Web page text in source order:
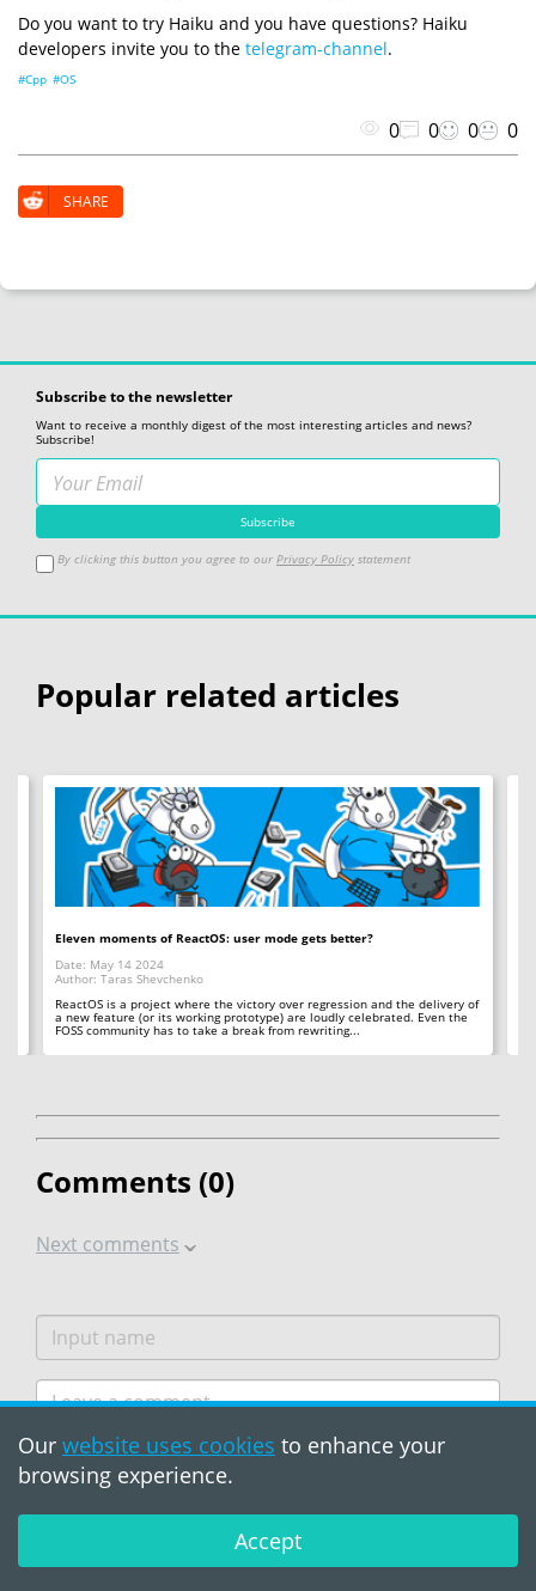
Our website uses cookies to enhance your
browsing experience.
Accept
Do you want to try Haiku and you have questions? Haiku
developers invite you to the telegram-channel.
#Cpp #OS
0 0 0 0
SHARE
Subscribe to the newsletter
Want to receive a monthly digest of the most interesting articles and news?
Subscribe!
By clicking this button you agree to our Privacy Policy statement
Popular related articles
Eleven moments of ReactOS: user mode gets better?
Date: May 14 2024
Author: Taras Shevchenko
ReactOS is a project where the victory over regression and the delivery of
a new feature (or its working prototype) are loudly celebrated. Even the
FOSS community has to take a break from rewriting...
Comments (0)
Next comments